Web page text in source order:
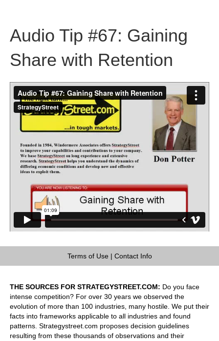
Audio Tip #67: Gaining
Share with Retention
Terms of Use| Contact Info
THE SOURCES FOR STRATEGYSTREET.COM: Do you face
intense competition? For over 30 years we observed the
evolution of more than 100 industries, many hostile. We put their
facts into frameworks applicable to all industries and found
patterns. Strategystreet.com proposes decision guidelines
resulting from these thousands of observations and their